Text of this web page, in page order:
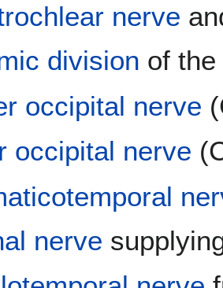
nerve
division of
occipital nerve
occipital nerve
nerve